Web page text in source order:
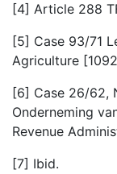
[4] Article 288
[5] Case 93/71
Agriculture
[6] Case 26/62,
Onderneming
Revenue
[7] Ibid.